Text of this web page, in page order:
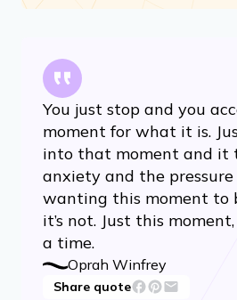
You just stop and you
moment for what it is.
into that moment and it
anxiety and the
wanting this moment to
it’s not. Just this
a time.
Oprah Winfrey
Share quote